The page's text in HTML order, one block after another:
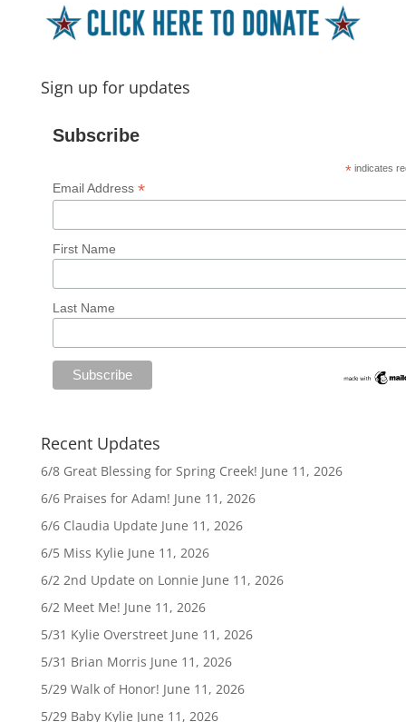
Sign up for updates
Subscribe
* indicates
Email Address*
First Name
Last Name
Recent Updates
6/8 Great Blessing for Spring Creek! June 11, 2026
6/6 Praises for Adam! June 11, 2026
6/6 Claudia Update June 11, 2026
6/5 Miss Kylie June 11, 2026
6/2 2nd Update on Lonnie June 11, 2026
6/2 Meet Me! June 11, 2026
5/31 Kylie Overstreet June 11, 2026
5/31 Brian Morris June 11, 2026
5/29 Walk of Honor! June 11, 2026
5/29 Baby Kylie June 11, 2026